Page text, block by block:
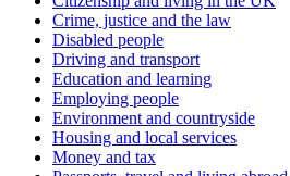
Crime, justice and the law
Disabled people
Driving and transport
Education and learning
Employing people
Environment and countryside
Housing and local services
Money and tax